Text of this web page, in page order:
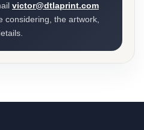
victor@dtlaprint.com
considering, the artwork,